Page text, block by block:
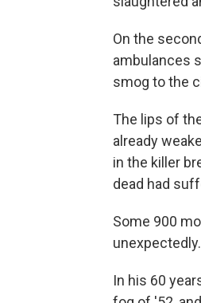
On the
ambulances
smog to the
The lips of
already
in the killer
dead had
Some 900
In his 60